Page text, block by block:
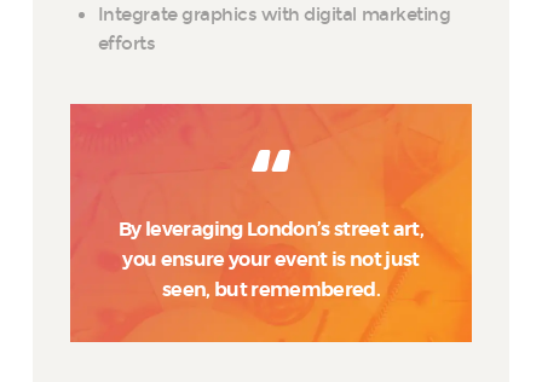
Integrate graphics with digital marketing
efforts
By leveraging London’s street art,
you ensure your event is not just
seen, but remembered.